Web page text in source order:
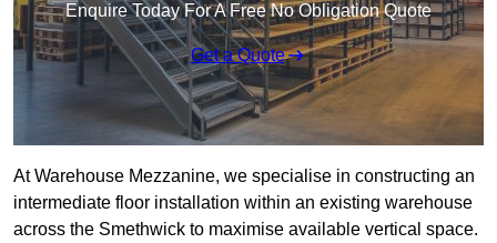
Enquire Today For A Free No Obligation Quote
Get a Quote
At Warehouse Mezzanine, we specialise in constructing an
intermediate floor installation within an existing warehouse
across the Smethwick to maximise available vertical space.